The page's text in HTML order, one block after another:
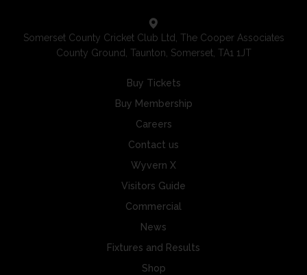
Somerset County Cricket Club Ltd, The Cooper Associates
County Ground, Taunton, Somerset, TA1 1JT
Buy Tickets
Buy Membership
Careers
Contact us
Wyvern X
Visitors Guide
Commercial
News
Fixtures and Results
Shop